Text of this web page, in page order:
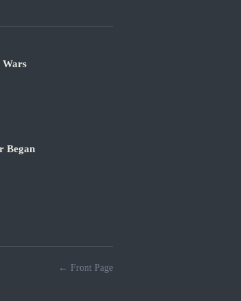
Wars
Began
← Front Page